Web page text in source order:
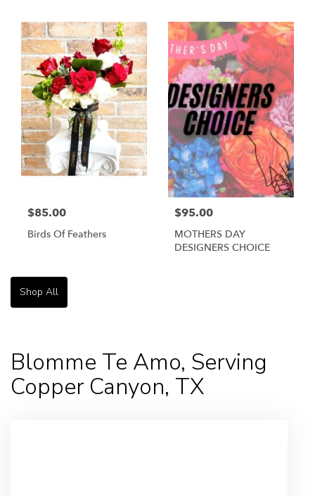
$85.00
Birds Of Feathers
$95.00
MOTHERS DAY
DESIGNERS CHOICE
Shop All
Blomme Te Amo, Serving
Copper Canyon, TX